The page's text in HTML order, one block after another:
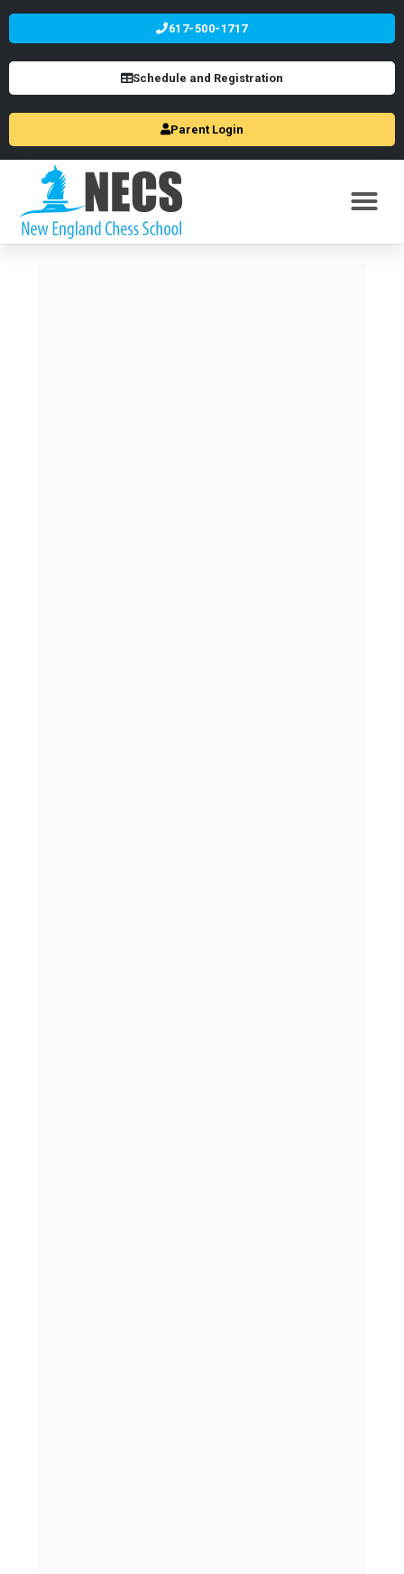
617-500-1717
Schedule and Registration
Parent Login